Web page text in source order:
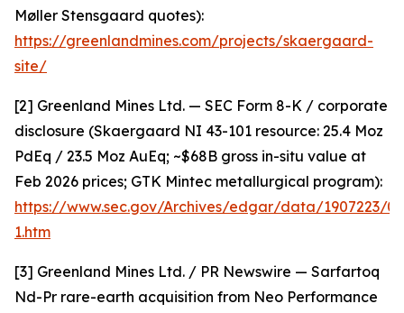
Møller Stensgaard quotes):
https://greenlandmines.com/projects/skaergaard-
site/
[2] Greenland Mines Ltd. — SEC Form 8-K / corporate
disclosure (Skaergaard NI 43-101 resource: 25.4 Moz
PdEq / 23.5 Moz AuEq; ~$68B gross in-situ value at
Feb 2026 prices; GTK Mintec metallurgical program):
https://www.sec.gov/Archives/edgar/data/1907223/
1.htm
[3] Greenland Mines Ltd. / PR Newswire — Sarfartoq
Nd-Pr rare-earth acquisition from Neo Performance